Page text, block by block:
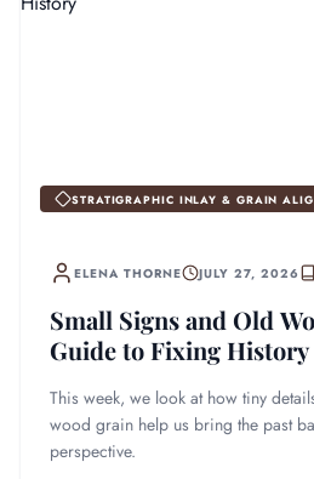
STRATIGRAPHIC INLAY & GRAIN
ELENA THORNE JULY 27, 2026
Small Signs and Old
Guide to Fixing History
This week, we look at how tiny
wood grain help us bring the past
perspective.